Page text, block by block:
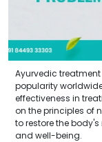
Ayurvedic
popularity
effectiveness in
on the principles of
to restore the
and well-being.